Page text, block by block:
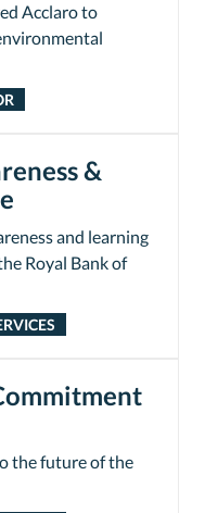
Acclaro to
&
and learning
Royal Bank of
the future of the